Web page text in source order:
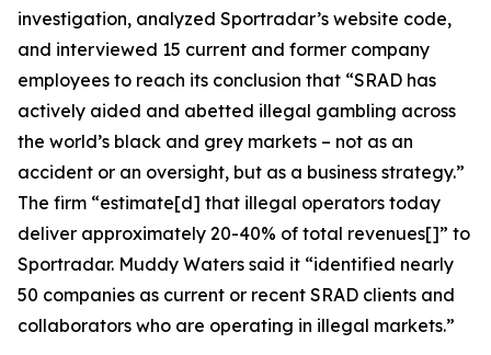
investigation, analyzed Sportradar’s website code,
and interviewed 15 current and former company
employees to reach its conclusion that “SRAD has
actively aided and abetted illegal gambling across
the world’s black and grey markets – not as an
accident or an oversight, but as a business strategy.”
The firm “estimate[d] that illegal operators today
deliver approximately 20-40% of total revenues[]” to
Sportradar. Muddy Waters said it “identified nearly
50 companies as current or recent SRAD clients and
collaborators who are operating in illegal markets.”